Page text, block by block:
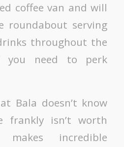
coffee van and will
roundabout serving
throughout the
you need to perk
Bala doesn’t know
frankly isn’t worth
makes incredible